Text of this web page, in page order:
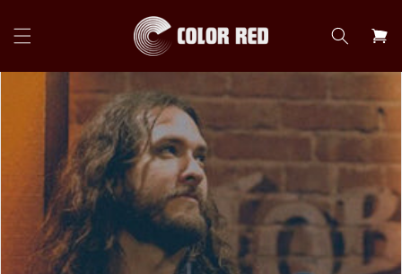
content
Cart